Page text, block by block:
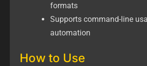
formats
Supports command-line
automation
How to Use